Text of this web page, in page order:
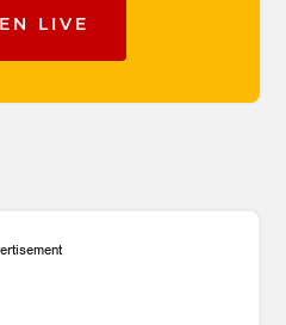
LIVE